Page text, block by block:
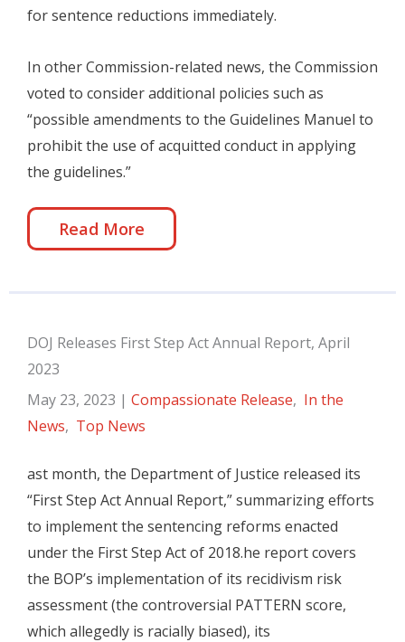
for sentence reductions immediately.
In other Commission-related news, the Commission
voted to consider additional policies such as
“possible amendments to the Guidelines Manuel to
prohibit the use of acquitted conduct in applying
the guidelines.”
Read More
DOJ Releases First Step Act Annual Report, April
2023
May 23, 2023 | Compassionate Release, In the
News, Top News
ast month, the Department of Justice released its
“First Step Act Annual Report,” summarizing efforts
to implement the sentencing reforms enacted
under the First Step Act of 2018.he report covers
the BOP’s implementation of its recidivism risk
assessment (the controversial PATTERN score,
which allegedly is racially biased), its